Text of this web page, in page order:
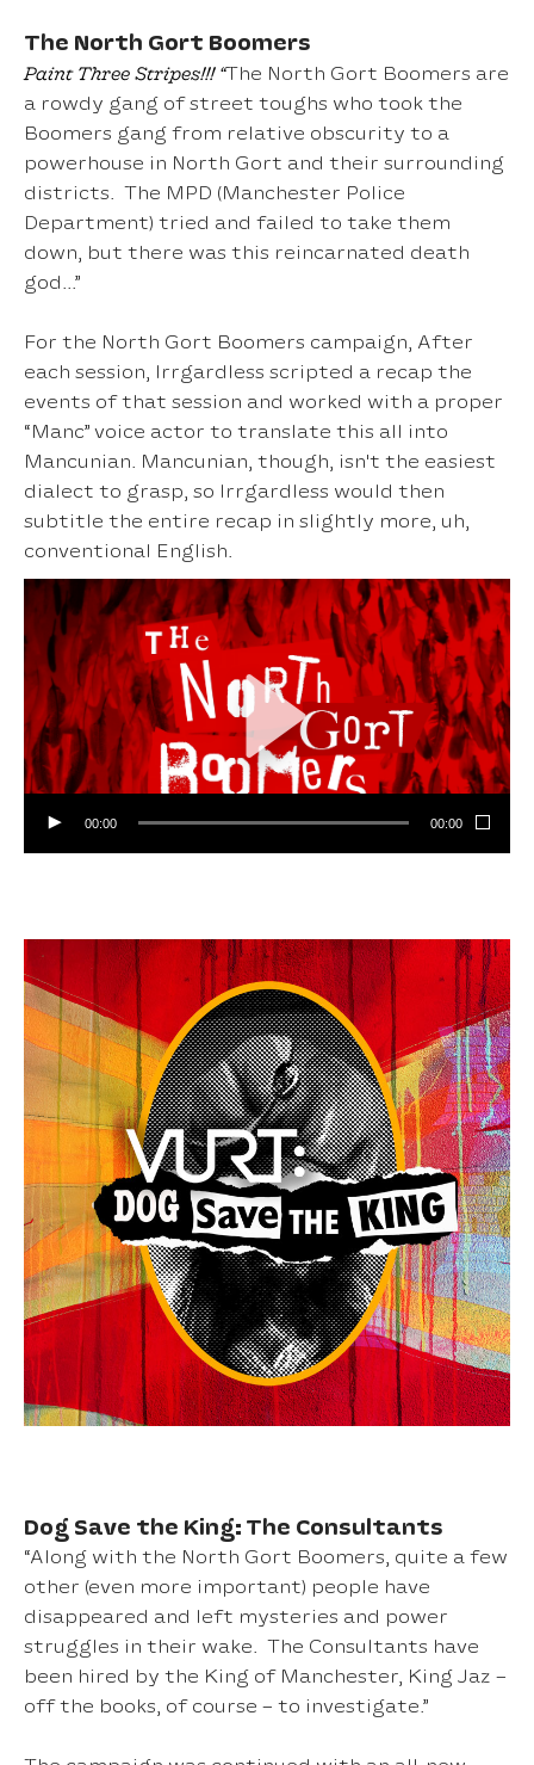
The North Gort Boomers
Paint Three Stripes!!! “The North Gort Boomers are
a rowdy gang of street toughs who took the
Boomers gang from relative obscurity to a
powerhouse in North Gort and their surrounding
districts. The MPD (Manchester Police
Department) tried and failed to take them
down, but there was this reincarnated death
god...”
For the North Gort Boomers campaign, After
each session, Irrgardless scripted a recap the
events of that session and worked with a proper
“Manc” voice actor to translate this all into
Mancunian. Mancunian, though, isn't the easiest
dialect to grasp, so Irrgardless would then
subtitle the entire recap in slightly more, uh,
conventional English.
00:00 00:00
Dog Save the King: The Consultants
“Along with the North Gort Boomers, quite a few
other (even more important) people have
disappeared and left mysteries and power
struggles in their wake. The Consultants have
been hired by the King of Manchester, King Jaz –
off the books, of course – to investigate.”